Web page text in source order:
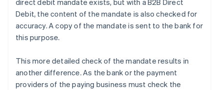
direct debit mandate exists, but with a B2B Direct
Debit, the content of the mandate is also checked for
accuracy. A copy of the mandate is sent to the bank for
this purpose.
This more detailed check of the mandate results in
another difference. As the bank or the payment
providers of the paying business must check the